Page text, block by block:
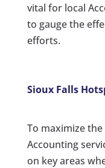
vital for local
to gauge the
efforts.
Sioux Falls
To maximize
Accounting
on key areas